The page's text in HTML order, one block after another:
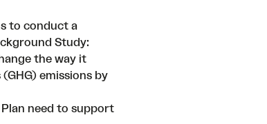
to conduct a
Study:
the way it
emissions by
need to support